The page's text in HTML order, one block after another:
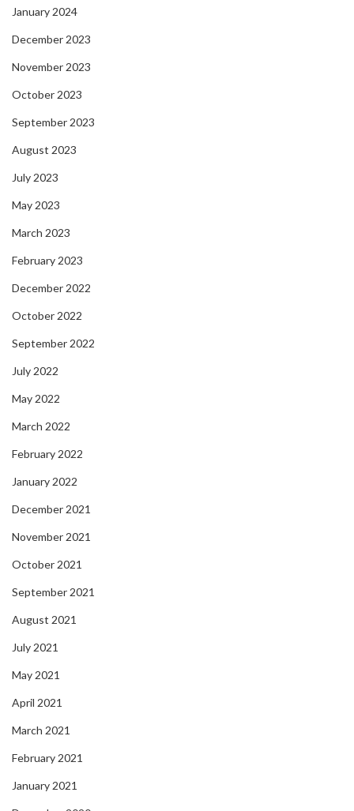
January 2024
December 2023
November 2023
October 2023
September 2023
August 2023
July 2023
May 2023
March 2023
February 2023
December 2022
October 2022
September 2022
July 2022
May 2022
March 2022
February 2022
January 2022
December 2021
November 2021
October 2021
September 2021
August 2021
July 2021
May 2021
April 2021
March 2021
February 2021
January 2021